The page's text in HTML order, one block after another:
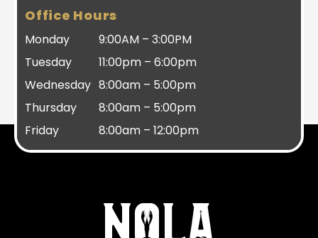
Office Hours
Monday
9:00AM – 3:00PM
Tuesday
11:00pm – 6:00pm
Wednesday 8:00am – 5:00pm
Thursday
8:00am – 5:00pm
Friday
8:00am – 12:00pm